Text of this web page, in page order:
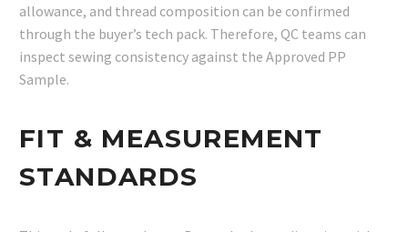
allowance, and thread composition can be confirmed
through the buyer’s tech pack. Therefore, QC teams can
inspect sewing consistency against the Approved PP
Sample.
FIT & MEASUREMENT
STANDARDS